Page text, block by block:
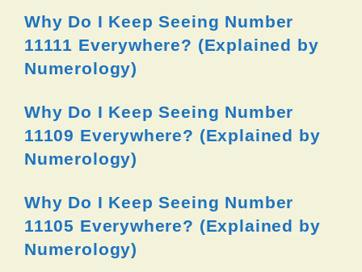
Why Do I Keep Seeing Number
11111 Everywhere? (Explained by
Numerology)
Why Do I Keep Seeing Number
11109 Everywhere? (Explained by
Numerology)
Why Do I Keep Seeing Number
11105 Everywhere? (Explained by
Numerology)